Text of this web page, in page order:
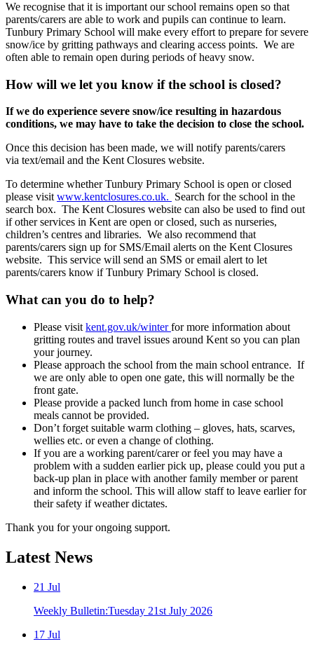
We recognise that it is important our school remains open so that
parents/carers are able to work and pupils can continue to learn.
Tunbury Primary School will make every effort to prepare for severe
snow/ice by gritting pathways and clearing access points. We are
often able to remain open during periods of heavy snow.
How will we let you know if the school is closed?
If we do experience severe snow/ice resulting in hazardous
conditions, we may have to take the decision to close the school.
Once this decision has been made, we will notify parents/carers
via text/email and the Kent Closures website.
To determine whether Tunbury Primary School is open or closed
please visitwww.kentclosures.co.uk. Search for the school in the
search box. The Kent Closures website can also be used to find out
if other services in Kent are open or closed, such as nurseries,
children’s centres and libraries. We also recommend that
parents/carers sign up for SMS/Email alerts on the Kent Closures
website. This service will send an SMS or email alert to let
parents/carers know if Tunbury Primary School is closed.
What can you do to help?
Please visit kent.gov.uk/winterfor more information about
gritting routes and travel issues around Kent so you can plan
your journey.
Please approach the school from the main school entrance. If
we are only able to open one gate, this will normally be the
front gate.
Please provide a packed lunch from home in case school
meals cannot be provided.
Don’t forget suitable warm clothing – gloves, hats, scarves,
wellies etc. or even a change of clothing.
If you are a working parent/carer or feel you may have a
problem with a sudden earlier pick up, please could you put a
back‐up plan in place with another family member or parent
and inform the school. This will allow staff to leave earlier for
their safety if weather dictates.
Thank you for your ongoing support.
Latest News
21 Jul
Weekly Bulletin:Tuesday 21st July 2026
17 Jul